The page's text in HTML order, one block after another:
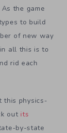
the game
to build
of new way
all this is to
rid each
this physics-
out its
by-state